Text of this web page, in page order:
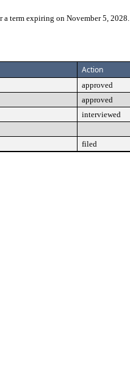
term expiring on November 5, 2028.
Action
approved
approved
interviewed
filed